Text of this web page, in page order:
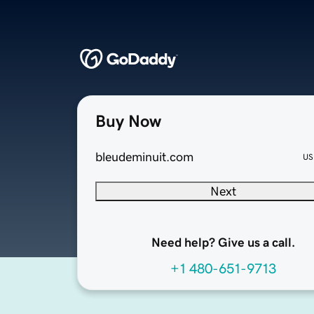
Buy Now
bleudeminuit.com
Next
Need help? Give us a call.
+1 480-651-9713